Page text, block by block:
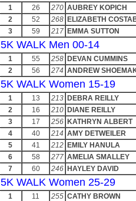
1 26 270 AUBREY KOPICH
2
52 268 ELIZABETH
3
59 217 EMMA SUTTON
5K WALK Men 00-14
1 55 258 DEVAN CUMMINS
2
56 274 ANDREW
5K WALK Women 15-19
1 13 213 DEBRA REILLY
2
16 210 DIANE REILLY
3
17 256 KATHRYN ALBERT
4
40 214 AMY DETWEILER
5
41 212 EMILY HANULA
6
58 277 AMELIA SMALLEY
7
60 246 HAYLEY DAVID
5K WALK Women 25-29
1 11 255 CATHY BROWN